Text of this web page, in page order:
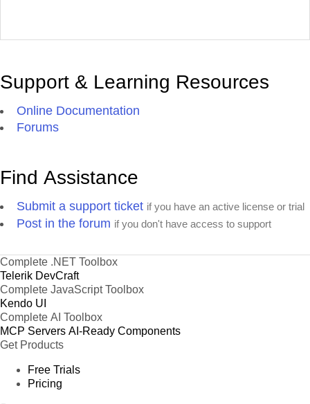
Support & Learning Resources
Online Documentation
Forums
Find Assistance
Submit a support ticket if you have an active license or trial
Post in the forum if you don't have access to support
Complete .NET Toolbox
Telerik DevCraft
Complete JavaScript Toolbox
Kendo UI
Complete AI Toolbox
MCP Servers AI-Ready Components
Get Products
Free Trials
Pricing